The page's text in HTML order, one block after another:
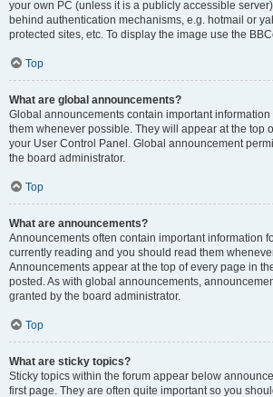
your own PC (unless it is a publicly accessible
behind authentication mechanisms, e.g. hotmail or
protected sites, etc. To display the image use the
Top
What are global announcements?
Global announcements contain important
them whenever possible. They will appear at the top
your User Control Panel. Global announcement
the board administrator.
Top
What are announcements?
Announcements often contain important information
currently reading and you should read them
Announcements appear at the top of every page in
posted. As with global announcements,
granted by the board administrator.
Top
What are sticky topics?
Sticky topics within the forum appear below
first page. They are often quite important so you